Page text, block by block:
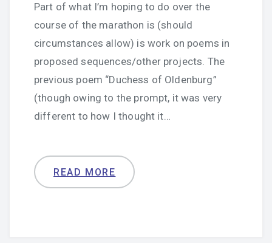
Part of what I’m hoping to do over the
course of the marathon is (should
circumstances allow) is work on poems in
proposed sequences/other projects. The
previous poem “Duchess of Oldenburg”
(though owing to the prompt, it was very
different to how I thought it…
READ MORE